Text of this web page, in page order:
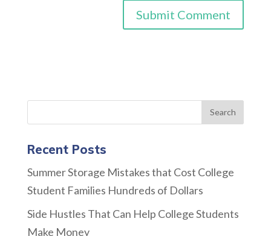
Recent Posts
Summer Storage Mistakes that Cost College
Student Families Hundreds of Dollars
Side Hustles That Can Help College Students
Make Money